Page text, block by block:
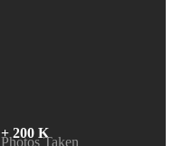
+ 200 K
Photos Taken